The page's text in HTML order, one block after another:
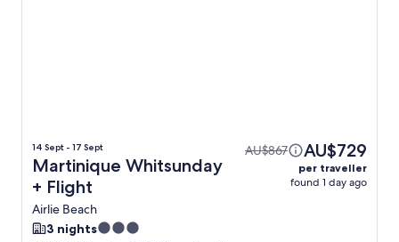
14 Sept - 17 Sept
Martinique Whitsunday
+ Flight
Airlie Beach
AU$867 AU$729
per traveller
found 1 day ago
3 nights3.0